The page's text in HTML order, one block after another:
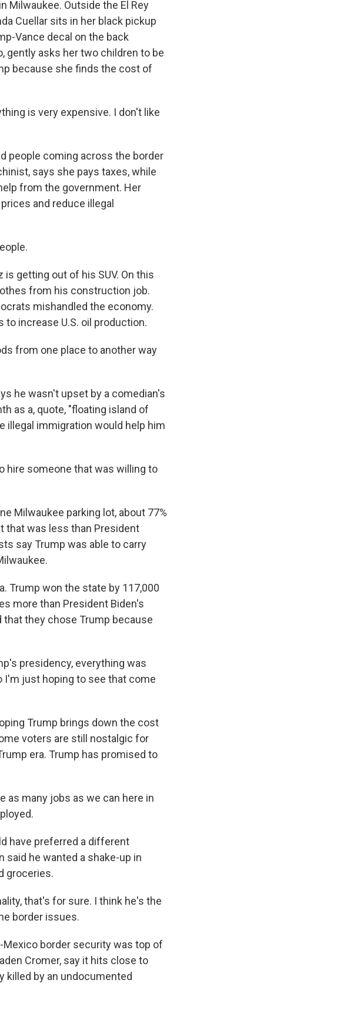
Milwaukee. Outside the El Rey
Cuellar sits in her black pickup
Vance decal on the back
gently asks her two children to be
because she finds the cost of
is very expensive. I don't like
people coming across the border
says she pays taxes, while
from the government. Her
and reduce illegal
is getting out of his SUV. On this
from his construction job.
mishandled the economy.
increase U.S. oil production.
from one place to another way
he wasn't upset by a comedian's
as a, quote, "floating island of
illegal immigration would help him
hire someone that was willing to
Milwaukee parking lot, about 77%
that was less than President
say Trump was able to carry
Trump won the state by 117,000
more than President Biden's
that they chose Trump because
presidency, everything was
I'm just hoping to see that come
Trump brings down the cost
voters are still nostalgic for
era. Trump has promised to
as many jobs as we can here in
have preferred a different
said he wanted a shake-up in
groceries.
that's for sure. I think he's the
border issues.
Mexico border security was top of
Cromer, say it hits close to
killed by an undocumented